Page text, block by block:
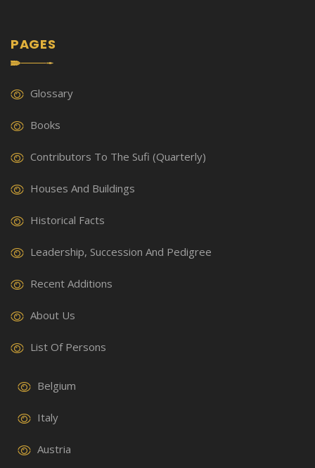
PAGES
Glossary
Books
Contributors To The Sufi (Quarterly)
Houses And Buildings
Historical Facts
Leadership, Succession And Pedigree
Recent Additions
About Us
List Of Persons
Belgium
Italy
Austria